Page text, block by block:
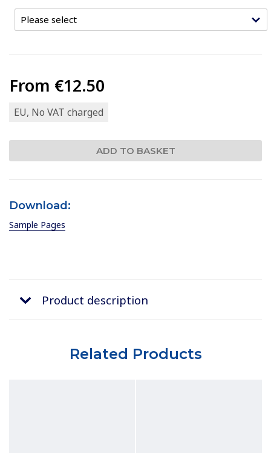
From €12.50
EU, No VAT charged
Download:
Sample Pages
Product description
Related Products